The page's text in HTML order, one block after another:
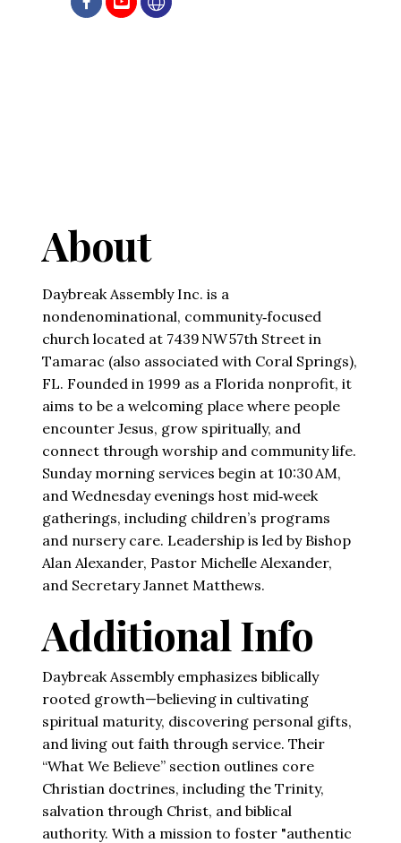
About
Daybreak Assembly Inc. is a
nondenominational, community‑focused
church located at 7439 NW 57th Street in
Tamarac (also associated with Coral Springs),
FL. Founded in 1999 as a Florida nonprofit, it
aims to be a welcoming place where people
encounter Jesus, grow spiritually, and
connect through worship and community life.
Sunday morning services begin at 10:30 AM,
and Wednesday evenings host mid‑week
gatherings, including children’s programs
and nursery care. Leadership is led by Bishop
Alan Alexander, Pastor Michelle Alexander,
and Secretary Jannet Matthews.
Additional Info
Daybreak Assembly emphasizes biblically
rooted growth—believing in cultivating
spiritual maturity, discovering personal gifts,
and living out faith through service. Their
“What We Believe” section outlines core
Christian doctrines, including the Trinity,
salvation through Christ, and biblical
authority. With a mission to foster "authentic